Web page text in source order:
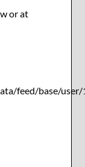
or at
feed/base/